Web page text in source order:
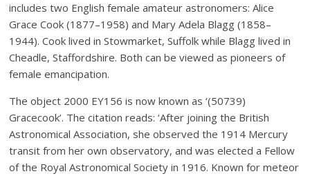
includes two English female amateur astronomers: Alice
Grace Cook (1877–1958) and Mary Adela Blagg (1858–
1944). Cook lived in Stowmarket, Suffolk while Blagg lived in
Cheadle, Staffordshire. Both can be viewed as pioneers of
female emancipation.
The object 2000 EY156 is now known as ‘(50739)
Gracecook’. The citation reads: ‘After joining the British
Astronomical Association, she observed the 1914 Mercury
transit from her own observatory, and was elected a Fellow
of the Royal Astronomical Society in 1916. Known for meteor